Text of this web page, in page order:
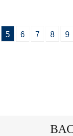
5 6 7 8 9